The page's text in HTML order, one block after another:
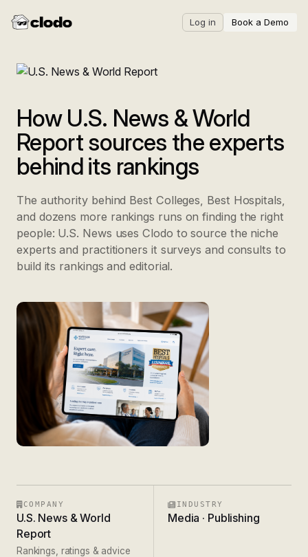
Log in Book a Demo
How U.S. News & World
Report sources the experts
behind its rankings
The authority behind Best Colleges, Best Hospitals,
and dozens more rankings runs on finding the right
people: U.S. News uses Clodo to source the niche
experts and practitioners it surveys and consults to
build its rankings and editorial.
COMPANY
U.S. News & World
Report
Rankings, ratings & advice
INDUSTRY
Media · Publishing